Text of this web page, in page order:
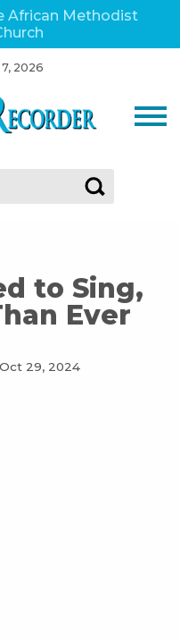
African Methodist
2026
to Sing,
Ever
Oct 29, 2024